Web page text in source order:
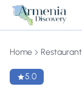
Home
5.0